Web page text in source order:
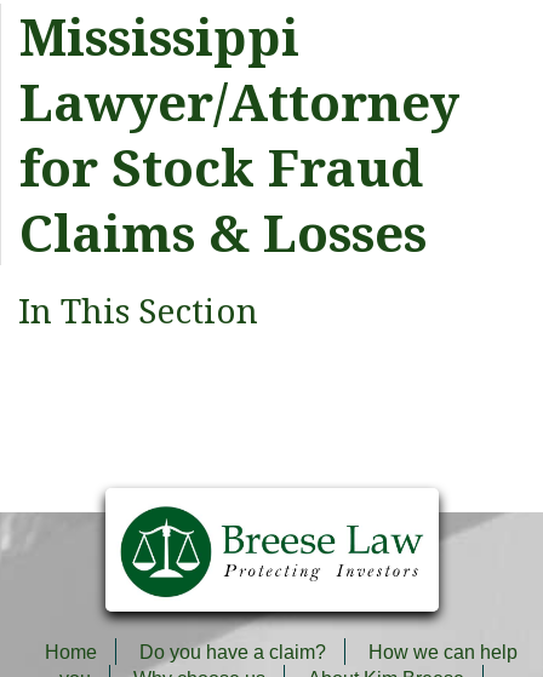
Mississippi
Lawyer/Attorney
for Stock Fraud
Claims & Losses
In This Section
Home Do you have a claim?
How we can help